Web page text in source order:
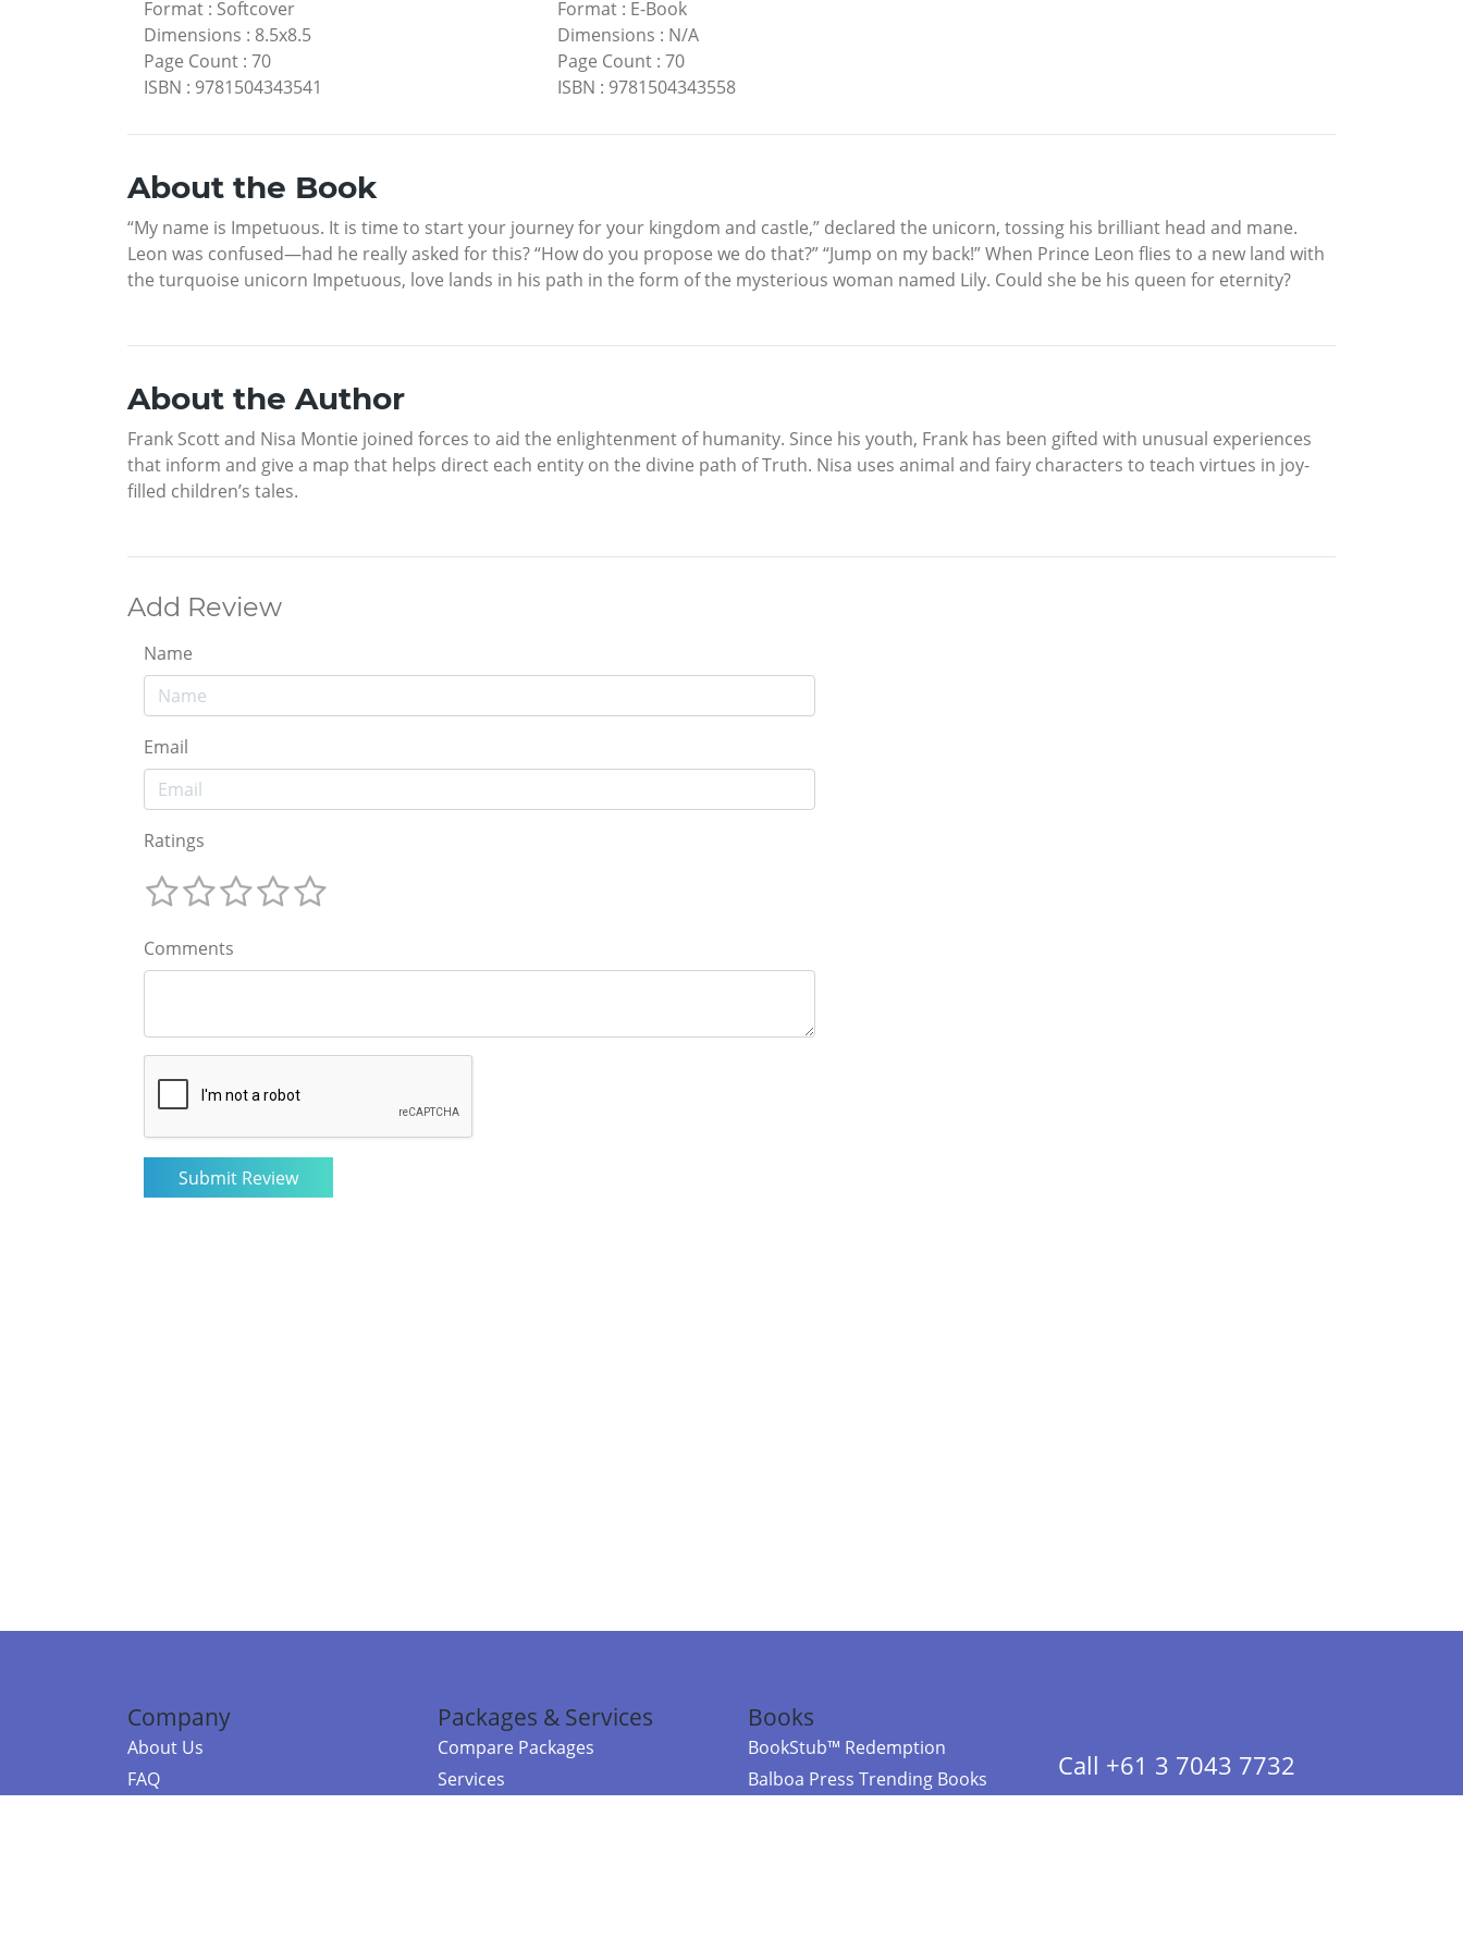
Format : Softcover
Dimensions : 8.5x8.5
Page Count : 70
ISBN : 9781504343541
Format: E-Book
Dimensions : N/A
Page Count: 70
ISBN : 9781504343558
About the Book
“My name is Impetuous. It is time to start your journey for your kingdom and castle,” declared the unicorn, tossing his brilliant head and mane.
Leon was confused—had he really asked for this? “How do you propose we do that?” “Jump on my back!” When Prince Leon flies to a new land with
the turquoise unicorn Impetuous, love lands in his path in the form of the mysterious woman named Lily. Could she be his queen for eternity?
About the Author
Frank Scott and Nisa Montie joined forces to aid the enlightenment of humanity. Since his youth, Frank has been gifted with unusual experiences
that inform and give a map that helps direct each entity on the divine path of Truth. Nisa uses animal and fairy characters to teach virtues in joy-
filled children’s tales.
Add Review
Name
Email
Ratings
Comments
Company
About Us
FAQ
Packages & Services
Compare Packages
Services
Books
BookStub™ Redemption
Balboa Press Trending Books
Call +61 3 7043 7732